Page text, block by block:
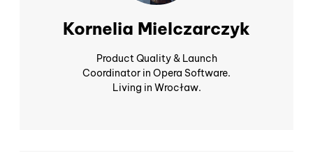
Kornelia Mielczarczyk
Product Quality & Launch
Coordinator in Opera Software.
Living in Wrocław.